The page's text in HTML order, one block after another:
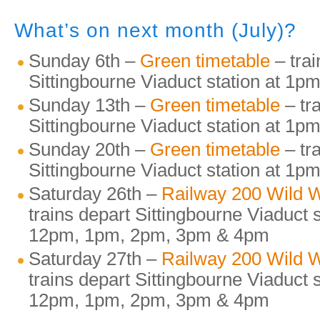
What’s on next month (July)?
Sunday 6th – Green timetable –
Sittingbourne Viaduct station at
Sunday 13th – Green timetable –
Sittingbourne Viaduct station at
Sunday 20th – Green timetable –
Sittingbourne Viaduct station at
Saturday 26th – Railway 200 Wild
trains depart Sittingbourne Viaduct
12pm, 1pm, 2pm, 3pm & 4pm
Saturday 27th – Railway 200 Wild
trains depart Sittingbourne Viaduct
12pm, 1pm, 2pm, 3pm & 4pm